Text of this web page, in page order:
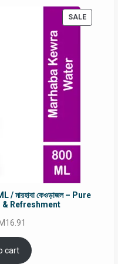
SALE
ON
মারহাবা কেওড়াজল – Pure
Refreshment
16.91
is:
cart